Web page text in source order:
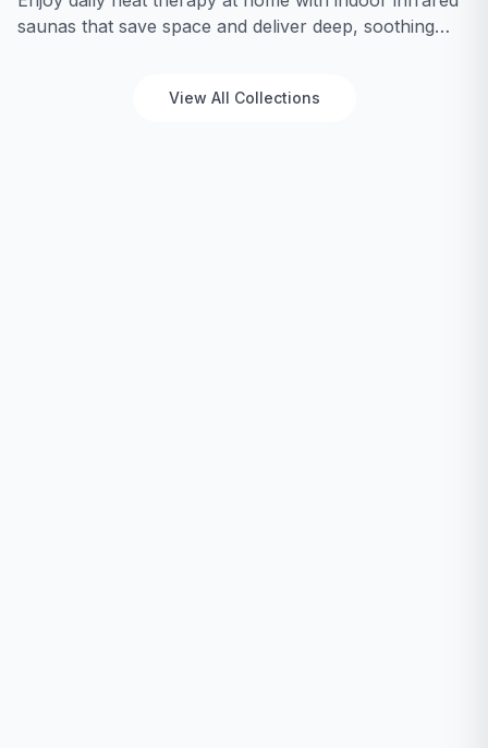
saunas that save space and deliver deep, soothing
View All Collections